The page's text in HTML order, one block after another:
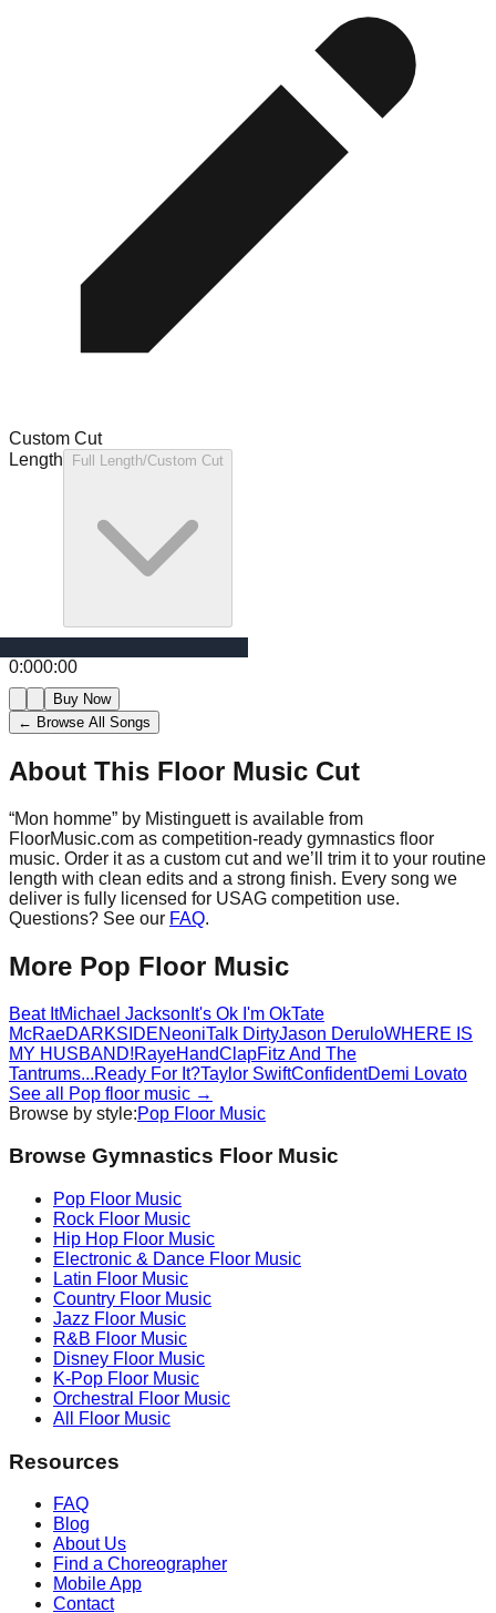
Custom Cut
Length
Full Length/Custom Cut
0:000:00
Buy Now
← Browse All Songs
About This Floor Music Cut
“Mon homme” by Mistinguettis available from
FloorMusic.com as competition-ready gymnastics floor
music. Order it as a custom cut and we’ll trim it to your routine
length with clean edits and a strong finish. Every song we
deliver is fully licensed for USAG competition use.
Questions? See our FAQ.
More Pop Floor Music
Beat ItMichael Jackson It's Ok I'm OkTate
McRaeDARKSIDENeoniTalk DirtyJason DeruloWHERE IS
MY HUSBAND!RayeHandClapFitz And The
Tantrums...Ready For It?Taylor SwiftConfidentDemi Lovato
See all
Pop floor music →
Browse by style:Pop Floor Music
Browse Gymnastics Floor Music
Pop Floor Music
Rock Floor Music
Hip Hop Floor Music
Electronic & Dance Floor Music
Latin Floor Music
Country Floor Music
Jazz Floor Music
R&B Floor Music
Disney Floor Music
K-Pop Floor Music
Orchestral
Floor Music
All Floor Music
Resources
FAQ
Blog
About Us
Find a Choreographer
Mobile App
Contact